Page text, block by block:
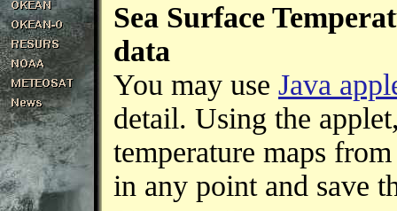
Sea Surface
data
You may use Java
detail. Using the
temperature maps
in any point and save